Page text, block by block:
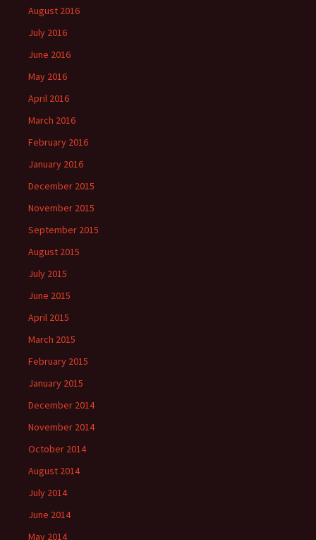
August 2016
July 2016
June 2016
May 2016
April 2016
March 2016
February 2016
January 2016
December 2015
November 2015
September 2015
August 2015
July 2015
June 2015
April 2015
March 2015
February 2015
January 2015
December 2014
November 2014
October 2014
August 2014
July 2014
June 2014
May 2014